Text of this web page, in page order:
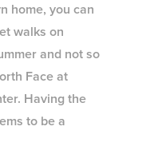
home, you can
walks on
and not so
Face at
Having the
to be a